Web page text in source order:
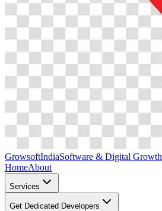
GrowsoftIndiaSoftware & Digital Growth
HomeAbout
Services
Get Dedicated Developers